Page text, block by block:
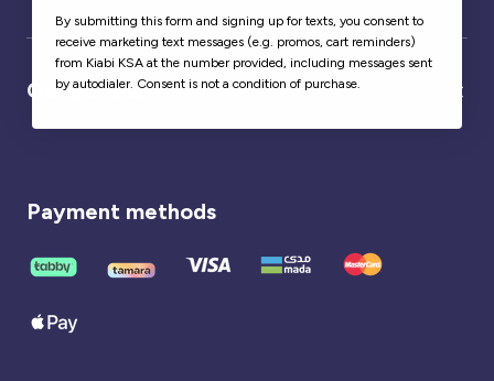
Our partner
Payment methods
By submitting this form and signing up for texts, you consent to
receive marketing text messages (e.g. promos, cart reminders)
from Kiabi KSA at the number provided, including messages sent
by autodialer. Consent is not a condition of purchase.